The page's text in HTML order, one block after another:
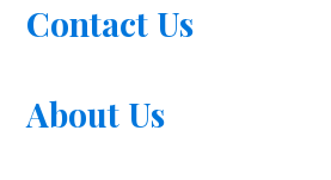
Contact Us
About Us